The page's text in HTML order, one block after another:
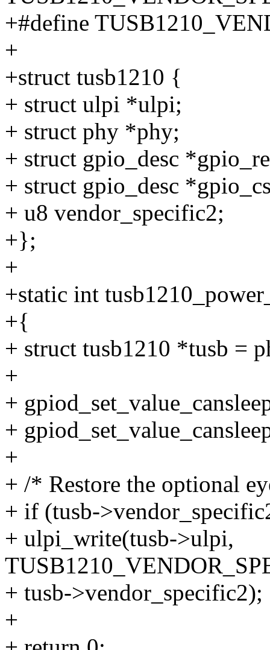
+#define
+
+struct tusb1210 {
+ struct ulpi *ulpi;
+ struct phy *phy;
+ struct gpio_desc
+ struct gpio_desc
+ u8 vendor_specific2;
+};
+
+static int
+{
+ struct tusb1210 *tusb =
+
+
+
+
+ /* Restore the optional
+ if (tusb-
+ ulpi_write(tusb->ulpi,
+ tusb->vendor_specific2);
+